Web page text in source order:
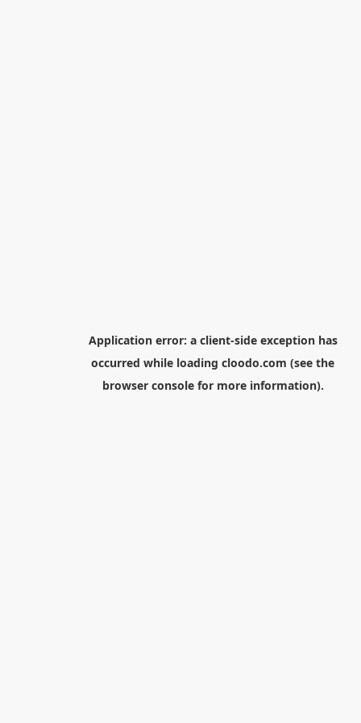
Application error: a client-side exception has
occurred while loading cloodo.com (see the
browser consolefor more information).